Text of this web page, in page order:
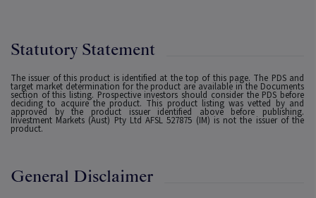
Statutory Statement
The issuer of this product is identified at the top of this page. The PDS and
target market determination for the product are available in the Documents
section of this listing. Prospective investors should consider the PDS before
deciding to acquire the product. This product listing was vetted by and
approved by the product issuer identified above before publishing.
Investment Markets (Aust) Pty Ltd AFSL 527875 (IM) is not the issuer of the
product.
General Disclaimer